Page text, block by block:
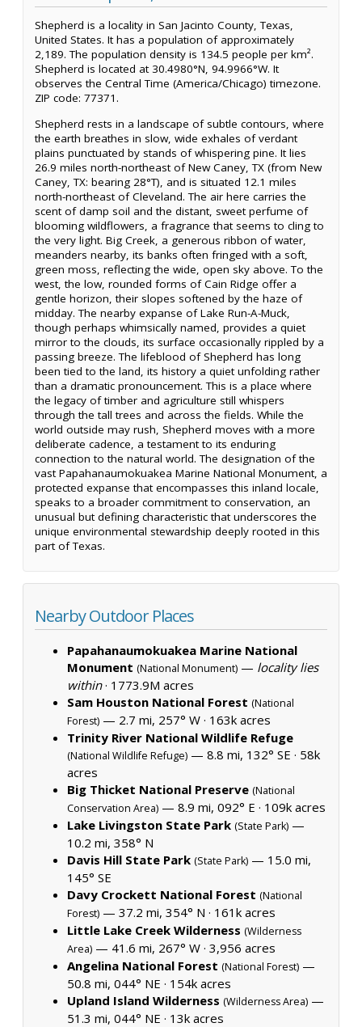
Shepherd is a locality in San Jacinto County, Texas,
United States. It has a population of approximately
2,189. The population density is 134.5 people per km².
Shepherd is located at 30.4980°N, 94.9966°W. It
observes the Central Time (America/Chicago) timezone.
ZIP code: 77371.
Shepherd rests in a landscape of subtle contours, where
the earth breathes in slow, wide exhales of verdant
plains punctuated by stands of whispering pine. It lies
26.9 miles north-northeast of New Caney, TX (from New
Caney, TX: bearing 28°T), and is situated 12.1 miles
north-northeast of Cleveland. The air here carries the
scent of damp soil and the distant, sweet perfume of
blooming wildflowers, a fragrance that seems to cling to
the very light. Big Creek, a generous ribbon of water,
meanders nearby, its banks often fringed with a soft,
green moss, reflecting the wide, open sky above. To the
west, the low, rounded forms of Cain Ridge offer a
gentle horizon, their slopes softened by the haze of
midday. The nearby expanse of Lake Run-A-Muck,
though perhaps whimsically named, provides a quiet
mirror to the clouds, its surface occasionally rippled by a
passing breeze. The lifeblood of Shepherd has long
been tied to the land, its history a quiet unfolding rather
than a dramatic pronouncement. This is a place where
the legacy of timber and agriculture still whispers
through the tall trees and across the fields. While the
world outside may rush, Shepherd moves with a more
deliberate cadence, a testament to its enduring
connection to the natural world. The designation of the
vast Papahanaumokuakea Marine National Monument, a
protected expanse that encompasses this inland locale,
speaks to a broader commitment to conservation, an
unusual but defining characteristic that underscores the
unique environmental stewardship deeply rooted in this
part of Texas.
Nearby Outdoor Places
Papahanaumokuakea Marine National
Monument (National Monument) — locality lies
within· 1773.9M acres
Sam Houston National Forest (National
Forest) — 2.7 mi, 257° W · 163k acres
Trinity River National Wildlife Refuge
(National Wildlife Refuge) — 8.8 mi, 132° SE · 58k
acres
Big Thicket National Preserve (National
Conservation Area) — 8.9 mi, 092° E · 109k acres
Lake Livingston State Park (State Park) —
10.2 mi, 358° N
Davis Hill State Park (State Park) — 15.0 mi,
145° SE
Davy Crockett National Forest (National
Forest) — 37.2 mi, 354° N · 161k acres
Little Lake Creek Wilderness (Wilderness
Area) — 41.6 mi, 267° W · 3,956 acres
Angelina National Forest (National Forest) —
50.8 mi, 044° NE · 154k acres
Upland Island Wilderness (Wilderness Area) —
51.3 mi, 044° NE · 13k acres